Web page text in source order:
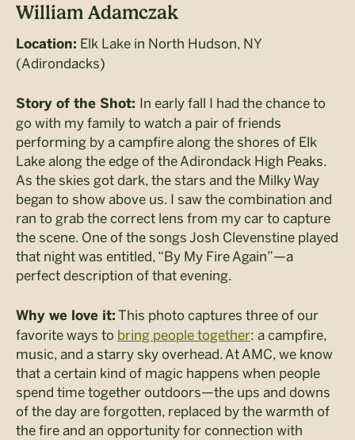
William Adamczak
Location: Elk Lake in North Hudson, NY
(Adirondacks)
Story of the Shot: In early fall I had the chance to
go with my family to watch a pair of friends
performing by a campfire along the shores of Elk
Lake along the edge of the Adirondack High Peaks.
As the skies got dark, the stars and the Milky Way
began to show above us. I saw the combination and
ran to grab the correct lens from my car to capture
the scene. One of the songs Josh Clevenstine played
that night was entitled, “By My Fire Again”—a
perfect description of that evening.
Why we love it: This photo captures three of our
favorite ways to bring people together: a campfire,
music, and a starry sky overhead. At AMC, we know
that a certain kind of magic happens when people
spend time together outdoors—the ups and downs
of the day are forgotten, replaced by the warmth of
the fire and an opportunity for connection with